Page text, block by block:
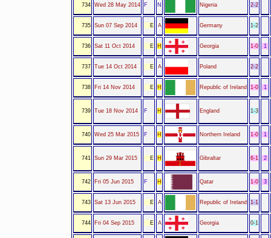
734 Wed 28 May 2014 F N Nigeria 2-2
735 Sun 07 Sep 2014 E A Germany 1-2
736 Sat 11 Oct 2014 E H Georgia 1-0 1
737 Tue 14 Oct 2014 E A Poland 2-2
738 Fri 14 Nov 2014 E H Republic of Ireland 1-0 1
739 Tue 18 Nov 2014 F H England 1-3
740 Wed 25 Mar 2015 F H Northern Ireland 1-0 1
741 Sun 29 Mar 2015 E H Gibraltar 6-1 2
742 Fri 05 Jun 2015 F H Qatar 1-0 3
743 Sat 13 Jun 2015 E A Republic of Ireland 1-1
744 Fri 04 Sep 2015 E A Georgia 0-1